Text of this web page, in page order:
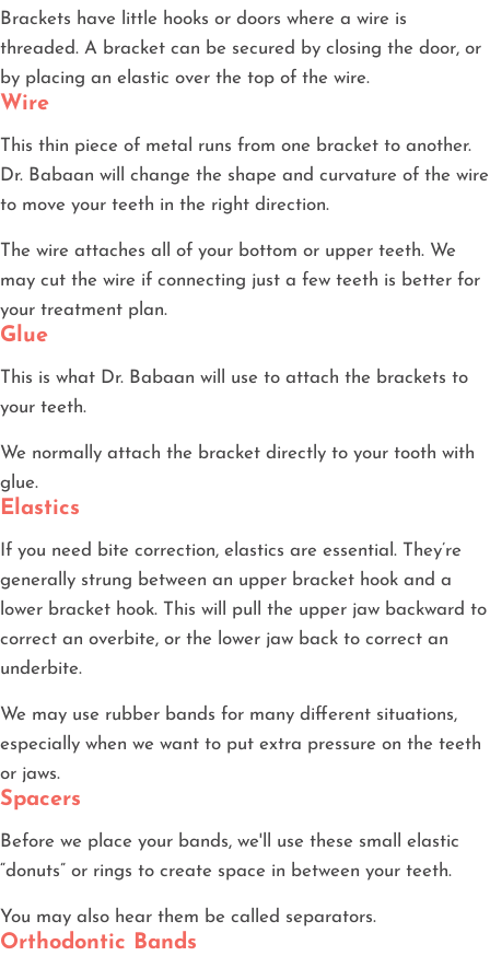
Brackets have little hooks or doors where a wire is
threaded. A bracket can be secured by closing the door, or
by placing an elastic over the top of the wire.
Wire
This thin piece of metal runs from one bracket to another.
Dr. Babaan will change the shape and curvature of the wire
to move your teeth in the right direction.
The wire attaches all of your bottom or upper teeth. We
may cut the wire if connecting just a few teeth is better for
your treatment plan.
Glue
This is what Dr. Babaan will use to attach the brackets to
your teeth.
We normally attach the bracket directly to your tooth with
glue.
Elastics
If you need bite correction, elastics are essential. They’re
generally strung between an upper bracket hook and a
lower bracket hook. This will pull the upper jaw backward to
correct an overbite, or the lower jaw back to correct an
underbite.
We may use rubber bands for many different situations,
especially when we want to put extra pressure on the teeth
or jaws.
Spacers
Before we place your bands, we'll use these small elastic
“donuts” or rings to create space in between your teeth.
You may also hear them be called separators.
Orthodontic Bands